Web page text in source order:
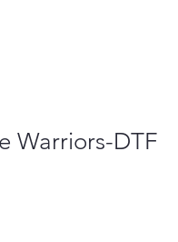
Warriors-DTF